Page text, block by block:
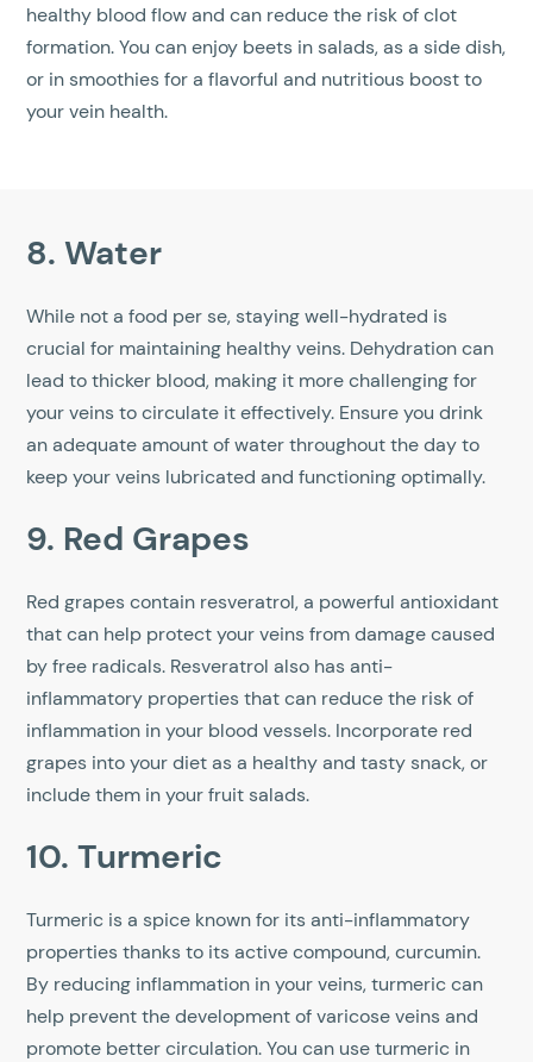
healthy blood flow and can reduce the risk of clot
formation. You can enjoy beets in salads, as a side dish,
or in smoothies for a flavorful and nutritious boost to
your vein health.
8. Water
While not a food per se, staying well-hydrated is
crucial for maintaining healthy veins. Dehydration can
lead to thicker blood, making it more challenging for
your veins to circulate it effectively. Ensure you drink
an adequate amount of water throughout the day to
keep your veins lubricated and functioning optimally.
9. Red Grapes
Red grapes contain resveratrol, a powerful antioxidant
that can help protect your veins from damage caused
by free radicals. Resveratrol also has anti-
inflammatory properties that can reduce the risk of
inflammation in your blood vessels. Incorporate red
grapes into your diet as a healthy and tasty snack, or
include them in your fruit salads.
10. Turmeric
Turmeric is a spice known for its anti-inflammatory
properties thanks to its active compound, curcumin.
By reducing inflammation in your veins, turmeric can
help prevent the development of varicose veins and
promote better circulation. You can use turmeric in